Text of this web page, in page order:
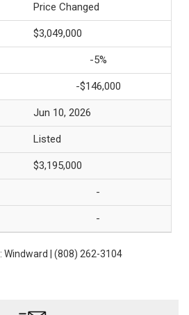
Price Changed
$3,049,000
-5%
-$146,000
Jun 10, 2026
Listed
$3,195,000
-
-
: Windward | (808) 262-3104